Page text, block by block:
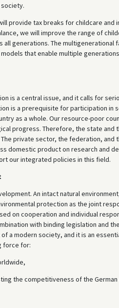
provide tax breaks for childcare and
we will improve the range of
generations. The multigenerational
that enable multiple
is a central issue, and it calls for
is a prerequisite for participation in
as a whole. Our resource-poor
progress. Therefore, the state and
private sector, the federation, and
domestic product on research and
our integrated policies in this field.
An intact natural
protection as the joint
on cooperation and individual
with binding legislation and
a modern society, and it is an
force for:
the competitiveness of the